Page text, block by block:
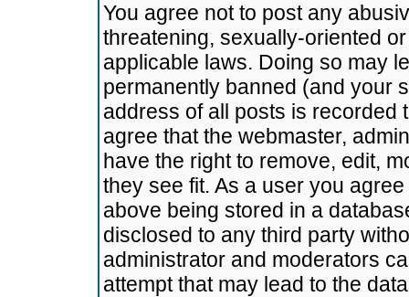
You agree not to post any
threatening, sexually-oriented
applicable laws. Doing so may
permanently banned (and your
address of all posts is recorded
agree that the webmaster,
have the right to remove, edit,
they see fit. As a user you
above being stored in a
disclosed to any third party
administrator and moderators
attempt that may lead to the